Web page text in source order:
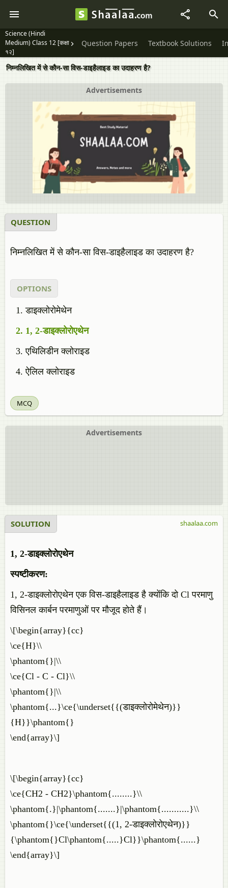
Science (Hindi
Medium) Class 12 [कक्षा
१२]
Question Papers Textbook Solutions
निम्नलिखित में से कौन-सा विस-डाइहैलाइड का उदाहरण है?
Advertisements
QUESTION
निम्नलिखित में से कौन-सा विस-डाइहैलाइड का उदाहरण है?
OPTIONS
डाइक्लोरोमेथेन
1, 2-डाइक्लोरोएथेन
एथिलिडीन क्लोराइड
ऐलिल क्लोराइड
MCQ
Advertisements
SOLUTION
1, 2-डाइक्लोरोएथेन
स्पष्टीकरण:
1, 2-डाइक्लोरोएथेन एक विस-डाइहैलाइड है क्योंकि दो Cl परमाणु
विसिनल कार्बन परमाणुओं पर मौजूद होते हैं।
\[\begin{array}{cc}
\ce{H}\\
\phantom{}|\\
\ce{Cl - C - Cl}\\
\phantom{}|\\
\phantom{...}\ce{\underset{{(डाइक्लोरोमेथेन)}}
{H}}\phantom{}
\end{array}\]
\[\begin{array}{cc}
\ce{CH2 - CH2}\phantom{........}\\
\phantom{.}|\phantom{.......}|\phantom{...........}\\
\phantom{}\ce{\underset{{(1, 2-डाइक्लोरोएथेन)}}
{\phantom{}Cl\phantom{.....}Cl}}\phantom{......}
\end{array}\]
shaalaa.com